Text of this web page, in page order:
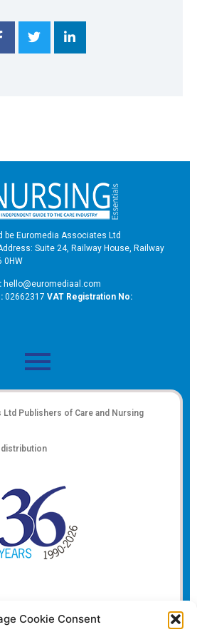
Cookie Consent
be Euromedia Associates Ltd
Suite 24, Railway House, Railway
0HW
hello@euromediaal.com
02662317 VAT Registration No:
Ltd Publishers of Care and Nursing
distribution